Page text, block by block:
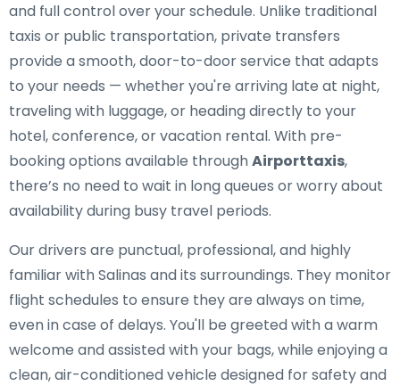
and full control over your schedule. Unlike traditional
taxis or public transportation, private transfers
provide a smooth, door-to-door service that adapts
to your needs — whether you're arriving late at night,
traveling with luggage, or heading directly to your
hotel, conference, or vacation rental. With pre-
booking options available throughAirporttaxis,
there’s no need to wait in long queues or worry about
availability during busy travel periods.
Our drivers are punctual, professional, and highly
familiar with Salinas and its surroundings. They monitor
flight schedules to ensure they are always on time,
even in case of delays. You'll be greeted with a warm
welcome and assisted with your bags, while enjoying a
clean, air-conditioned vehicle designed for safety and